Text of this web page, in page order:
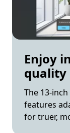
Enjoy
quality
The 13-
features
for truer,